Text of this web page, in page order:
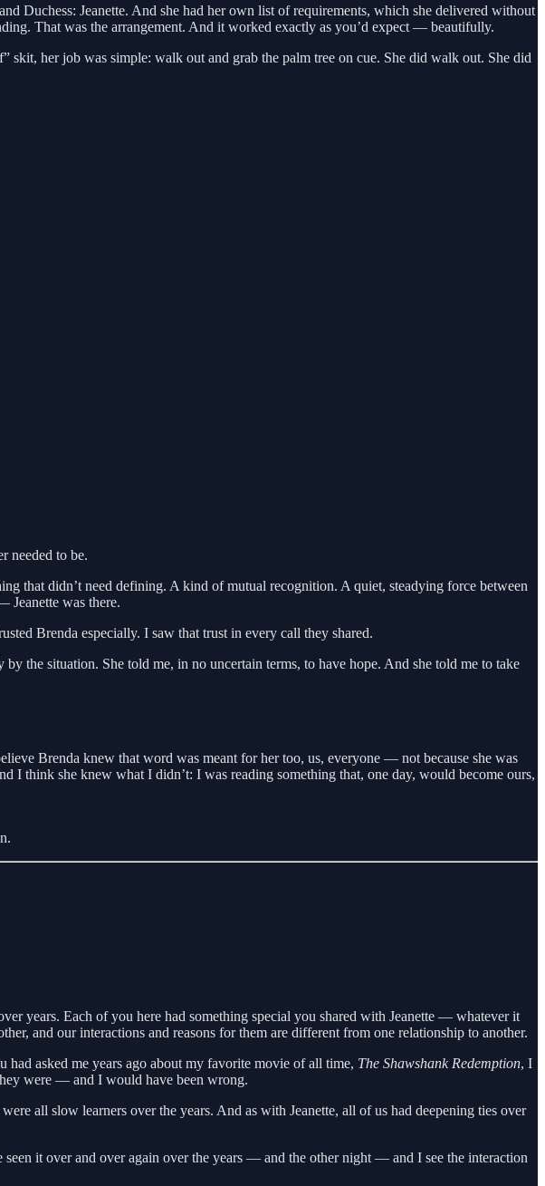
Duchess: Jeanette. And she had her own list of requirements, which she delivered without
That was the arrangement. And it worked exactly as you’d expect — beautifully.
her job was simple: walk out and grab the palm tree on cue. She did walk out. She did
needed to be.
that didn’t need defining. A kind of mutual recognition. A quiet, steadying force between
was there.
Brenda especially. I saw that trust in every call they shared.
the situation. She told me, in no uncertain terms, to have hope. And she told me to take
Brenda knew that word was meant for her too, us, everyone — not because she was
I think she knew what I didn’t: I was reading something that, one day, would become ours,
years. Each of you here had something special you shared with Jeanette — whatever it
and our interactions and reasons for them are different from one relationship to another.
asked me years ago about my favorite movie of all time, The Shawshank Redemption, I
were — and I would have been wrong.
all slow learners over the years. And as with Jeanette, all of us had deepening ties over
it over and over again over the years — and the other night — and I see the interaction